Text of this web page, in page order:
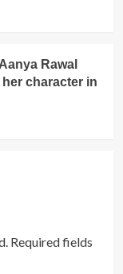
Rawal
character in
Required fields